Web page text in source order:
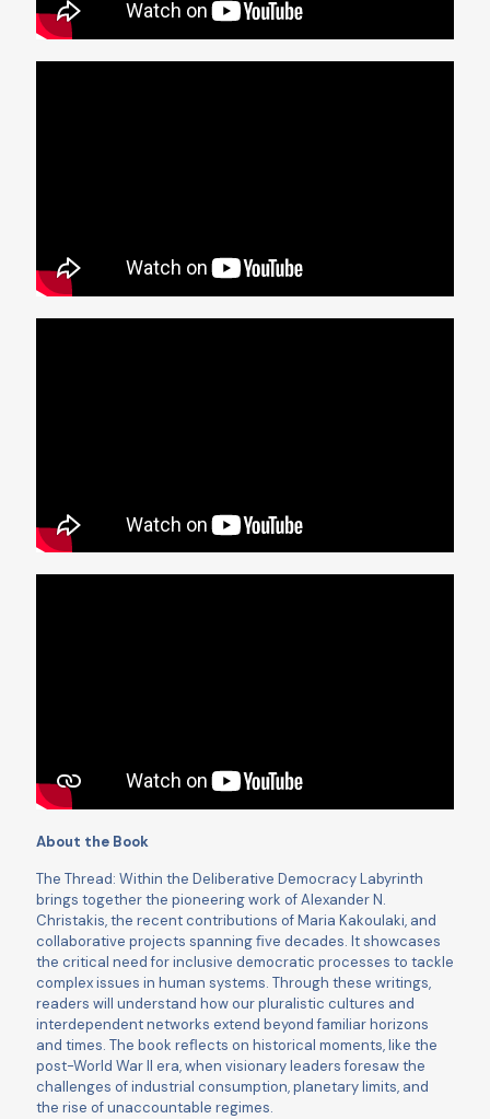
About the Book
The Thread: Within the Deliberative Democracy Labyrinth
brings together the pioneering work of Alexander N.
Christakis, the recent contributions of Maria Kakoulaki, and
collaborative projects spanning ﬁve decades. It showcases
the critical need for inclusive democratic processes to tackle
complex issues in human systems. Through these writings,
readers will understand how our pluralistic cultures and
interdependent networks extend beyond familiar horizons
and times. The book reﬂects on historical moments, like the
post-World War II era, when visionary leaders foresaw the
challenges of industrial consumption, planetary limits, and
the rise of unaccountable regimes.